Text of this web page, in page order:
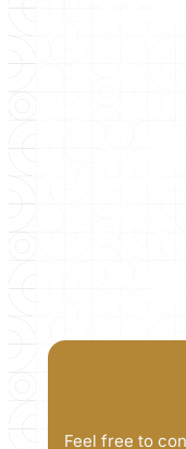
Feel free to